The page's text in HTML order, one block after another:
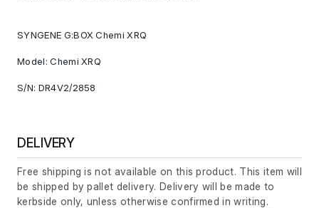
SYNGENE G:BOX Chemi XRQ
Model: Chemi XRQ
S/N: DR4V2/2858
DELIVERY
Free shipping is not available on this product. This item will
be shipped by pallet delivery. Delivery will be made to
kerbside only, unless otherwise confirmed in writing.